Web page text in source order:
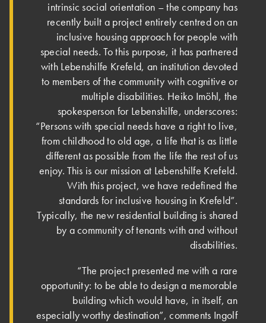
intrinsic social orientation – the company has
recently built a project entirely centred on an
inclusive housing approach for people with
special needs. To this purpose, it has partnered
with Lebenshilfe Krefeld, an institution devoted
to members of the community with cognitive or
multiple disabilities. Heiko Imöhl, the
spokesperson for Lebenshilfe, under­scores:
“Persons with special needs have a right to live,
from childhood to old age, a life that is as little
different as possible from the life the rest of us
enjoy. This is our mission at Lebenshilfe Krefeld.
With this project, we have redefined the
standards for inclusive housing in Krefeld”.
Typically, the new residential building is shared
by a community of tenants with and without
disabilities.
“The project presented me with a rare
opportunity: to be able to design a memorable
building which would have, in itself, an
especially worthy destination”, comments Ingolf